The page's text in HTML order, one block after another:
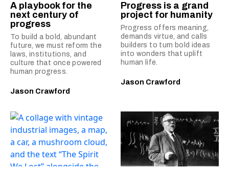
A playbook for the
next century of
progress
To build a bold, abundant
future, we must reform the
laws, institutions, and
culture that once powered
human progress.
Jason Crawford
Progress is a grand
project for humanity
Progress offers meaning,
demands virtue, and calls
builders to turn bold ideas
into wonders that uplift
human life.
Jason Crawford